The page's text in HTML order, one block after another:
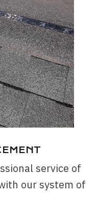
service of
our system of